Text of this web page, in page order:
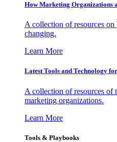
How Marketing Organizations
A collection of resources
changing.
Learn More
Latest Tools and Technology
A collection of resources of
marketing organizations.
Learn More
Tools & Playbooks